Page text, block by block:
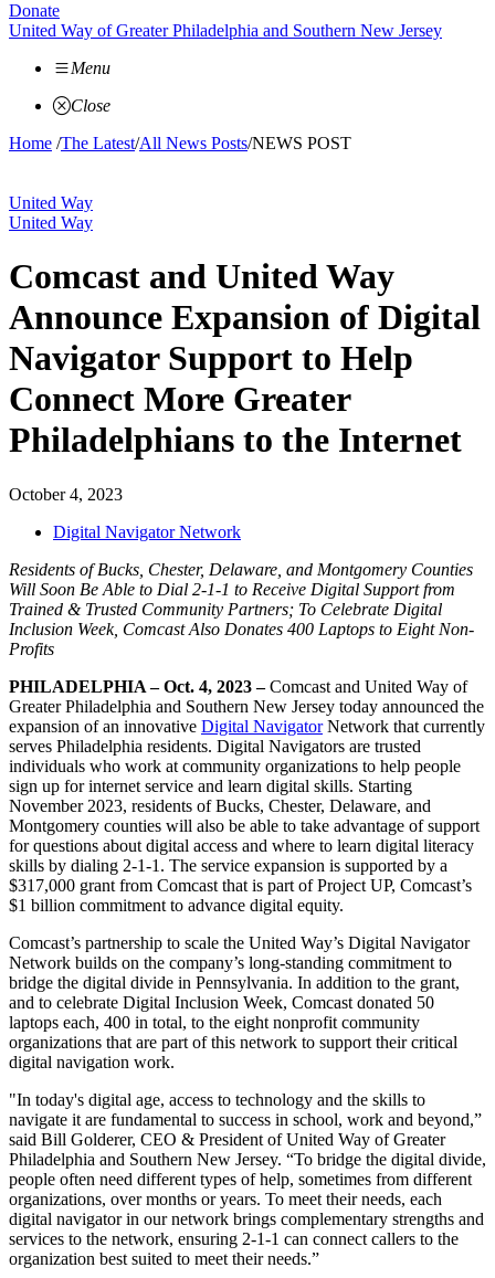
Donate
United Way of Greater Philadelphia and Southern New Jersey
Menu
Close
Home /The Latest/All News Posts/NEWS POST
United Way
United Way
Comcast and United Way
Announce Expansion of Digital
Navigator Support to Help
Connect More Greater
Philadelphians to the Internet
October 4, 2023
Digital Navigator Network
Residents of Bucks, Chester, Delaware, and Montgomery Counties
Will Soon Be Able to Dial 2-1-1 to Receive Digital Support from
Trained & Trusted Community Partners; To Celebrate Digital
Inclusion Week, Comcast Also Donates 400 Laptops to Eight Non-
Profits
PHILADELPHIA – Oct. 4, 2023 –Comcast and United Way of
Greater Philadelphia and Southern New Jersey today announced the
expansion of an innovative Digital NavigatorNetwork that currently
serves Philadelphia residents. Digital Navigators are trusted
individuals who work at community organizations to help people
sign up for internet service and learn digital skills. Starting
November 2023, residents of Bucks, Chester, Delaware, and
Montgomery counties will also be able to take advantage of support
for questions about digital access and where to learn digital literacy
skills by dialing 2-1-1. The service expansion is supported by a
$317,000 grant from Comcast that is part of Project UP, Comcast’s
$1 billion commitment to advance digital equity.
Comcast’s partnership to scale the United Way’s Digital Navigator
Network builds on the company’s long-standing commitment to
bridge the digital divide in Pennsylvania. In addition to the grant,
and to celebrate Digital Inclusion Week, Comcast donated 50
laptops each, 400 in total, to the eight nonprofit community
organizations that are part of this network to support their critical
digital navigation work.
"In today's digital age, access to technology and the skills to
navigate it are fundamental to success in school, work and beyond,”
said Bill Golderer, CEO & President of United Way of Greater
Philadelphia and Southern New Jersey. “To bridge the digital divide,
people often need different types of help, sometimes from different
organizations, over months or years. To meet their needs, each
digital navigator in our network brings complementary strengths and
services to the network, ensuring 2-1-1 can connect callers to the
organization best suited to meet their needs.”